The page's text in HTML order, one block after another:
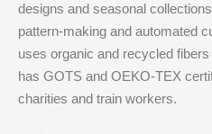
designs and seasonal
pattern-making and automated
uses organic and recycled
has GOTS and OEKO-TEX
charities and train workers.